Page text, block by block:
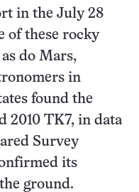
in the July 28
of these rocky
do Mars,
in
found the
2010 TK7, in data
Survey
its
ground.